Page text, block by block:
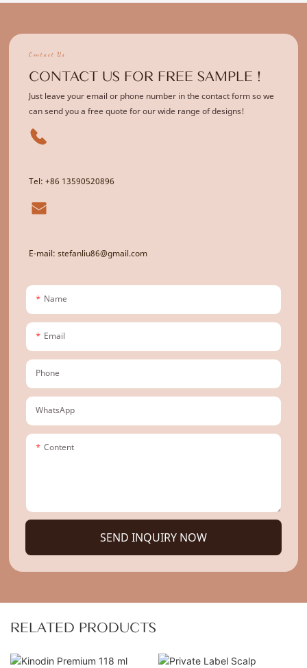
Contact Us
CONTACT US FOR FREE SAMPLE !
Just leave your email or phone number in the contact form so we
can send you a free quote for our wide range of designs!
Tel: +86 13590520896
E-mail: stefanliu86@gmail.com
Name
Email
Phone
WhatsApp
Content
SEND INQUIRY NOW
RELATED PRODUCTS